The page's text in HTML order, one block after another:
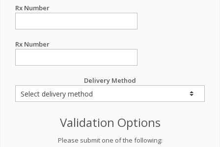
Rx Number
Rx Number
Delivery Method
Validation Options
Please submit one of the following: